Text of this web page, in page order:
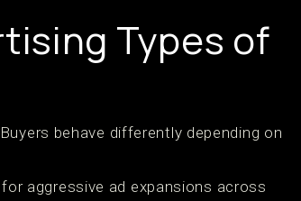
Types of
behave differently depending on
aggressive ad expansions across